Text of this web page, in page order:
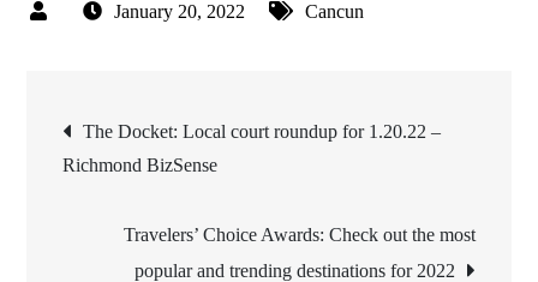
January 20, 2022 Cancun
Post
navigation
The Docket: Local court roundup for 1.20.22 –
Richmond BizSense
Travelers’ Choice Awards: Check out the most
popular and trending destinations for 2022